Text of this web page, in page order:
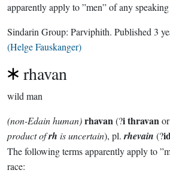
apparently apply to ”men” of any speaking
Sindarin Group: Parviphith. Published 3
(Helge Fauskanger)
rhavan
wild man
(non-Edain human)rhavan(?i thravan
product ofrh is uncertain), pl. rhevain (?
The following terms apparently apply to
race: